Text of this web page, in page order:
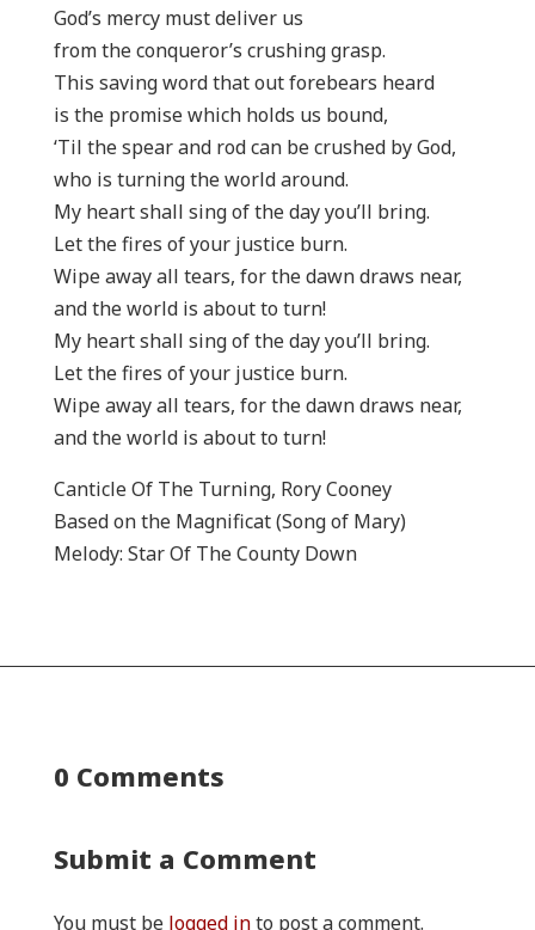
God’s mercy must deliver us
from the conqueror’s crushing grasp.
This saving word that out forebears heard
is the promise which holds us bound,
‘Til the spear and rod can be crushed by God,
who is turning the world around.
My heart shall sing of the day you’ll bring.
Let the fires of your justice burn.
Wipe away all tears, for the dawn draws near,
and the world is about to turn!
My heart shall sing of the day you’ll bring.
Let the fires of your justice burn.
Wipe away all tears, for the dawn draws near,
and the world is about to turn!
Canticle Of The Turning, Rory Cooney
Based on the Magnificat (Song of Mary)
Melody: Star Of The County Down
0 Comments
Submit a Comment
You must be logged into post a comment.